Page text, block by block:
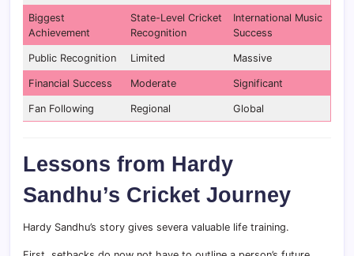
Biggest
Achievement
State-Level Cricket
Recognition
International Music
Success
Public Recognition Limited Massive
Financial Success Moderate Significant
Fan Following Regional Global
Lessons from Hardy
Sandhu’s Cricket Journey
Hardy Sandhu’s story gives severa valuable life training.